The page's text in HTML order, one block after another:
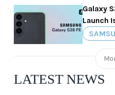
Galaxy
Launch
LATEST NEWS